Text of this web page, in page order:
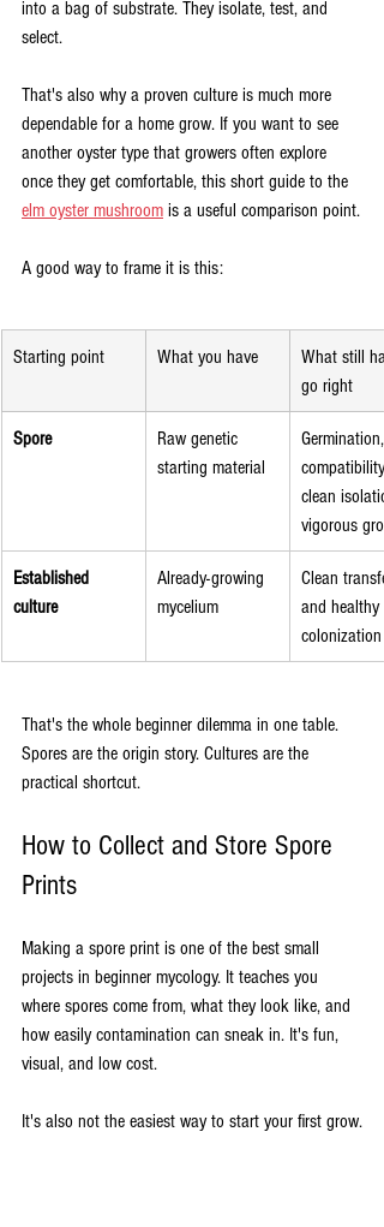
into a bag of substrate. They isolate, test, and
select.
That's also why a proven culture is much more
dependable for a home grow. If you want to see
another oyster type that growers often explore
once they get comfortable, this short guide to the
elm oyster mushroom is a useful comparison point.
A good way to frame it is this:
Starting point What you have
What still
go right
Spore
Raw genetic
starting material
Germination,
compatibility,
clean
vigorous
Established
culture
Already-growing
mycelium
Clean
and healthy
colonization
That's the whole beginner dilemma in one table.
Spores are the origin story. Cultures are the
practical shortcut.
How to Collect and Store Spore
Prints
Making a spore print is one of the best small
projects in beginner mycology. It teaches you
where spores come from, what they look like, and
how easily contamination can sneak in. It's fun,
visual, and low cost.
It's also not the easiest way to start your first grow.